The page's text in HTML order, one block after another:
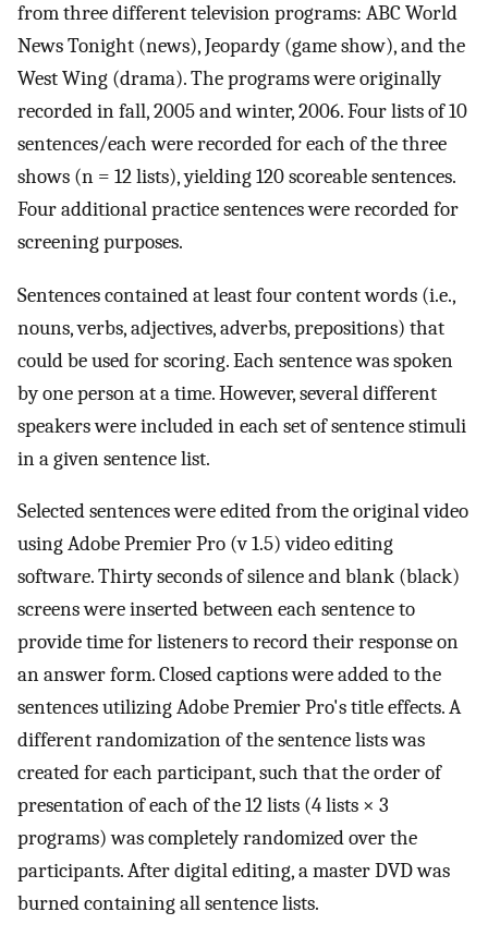
from three different television programs: ABC World
News Tonight (news), Jeopardy (game show), and the
West Wing (drama). The programs were originally
recorded in fall, 2005 and winter, 2006. Four lists of 10
sentences/each were recorded for each of the three
shows (n = 12 lists), yielding 120 scoreable sentences.
Four additional practice sentences were recorded for
screening purposes.
Sentences contained at least four content words (i.e.,
nouns, verbs, adjectives, adverbs, prepositions) that
could be used for scoring. Each sentence was spoken
by one person at a time. However, several different
speakers were included in each set of sentence stimuli
in a given sentence list.
Selected sentences were edited from the original video
using Adobe Premier Pro (v 1.5) video editing
software. Thirty seconds of silence and blank (black)
screens were inserted between each sentence to
provide time for listeners to record their response on
an answer form. Closed captions were added to the
sentences utilizing Adobe Premier Pro's title effects. A
different randomization of the sentence lists was
created for each participant, such that the order of
presentation of each of the 12 lists (4 lists × 3
programs) was completely randomized over the
participants. After digital editing, a master DVD was
burned containing all sentence lists.